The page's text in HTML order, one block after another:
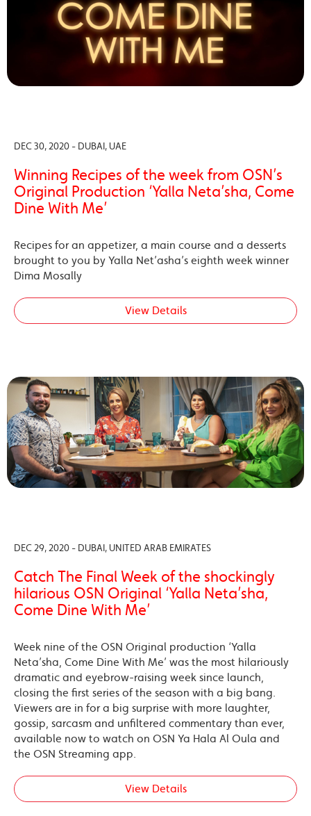
DEC 30, 2020 - DUBAI, UAE
Winning Recipes of the week from OSN’s
Original Production ‘Yalla Neta’sha, Come
Dine With Me’
Recipes for an appetizer, a main course and a desserts
brought to you by Yalla Net’asha’s eighth week winner
Dima Mosally
View Details
DEC 29, 2020 - DUBAI, UNITED ARAB EMIRATES
Catch The Final Week of the shockingly
hilarious OSN Original ‘Yalla Neta’sha,
Come Dine With Me’
Week nine of the OSN Original production ‘Yalla
Neta’sha, Come Dine With Me’ was the most hilariously
dramatic and eyebrow-raising week since launch,
closing the first series of the season with a big bang.
Viewers are in for a big surprise with more laughter,
gossip, sarcasm and unfiltered commentary than ever,
available now to watch on OSN Ya Hala Al Oula and
the OSN Streaming app.
View Details